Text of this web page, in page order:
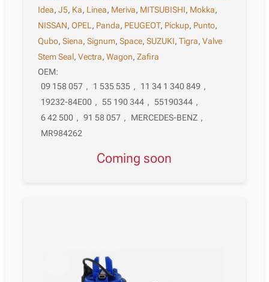
Idea,J5, Ka, Linea, Meriva, MITSUBISHI, Mokka,
NISSAN,OPEL, Panda, PEUGEOT, Pickup, Punto,
Qubo,Siena,Signum,Space,SUZUKI,Tigra,Valve
Stem Seal,Vectra,Wagon,Zafira
OEM:
09 158 057 , 1 535 535 , 11 34 1 340 849 ,
19232-84E00 , 55 190 344 , 55190344 ,
6 42 500 , 91 58 057 , MERCEDES-BENZ ,
MR984262
Coming soon